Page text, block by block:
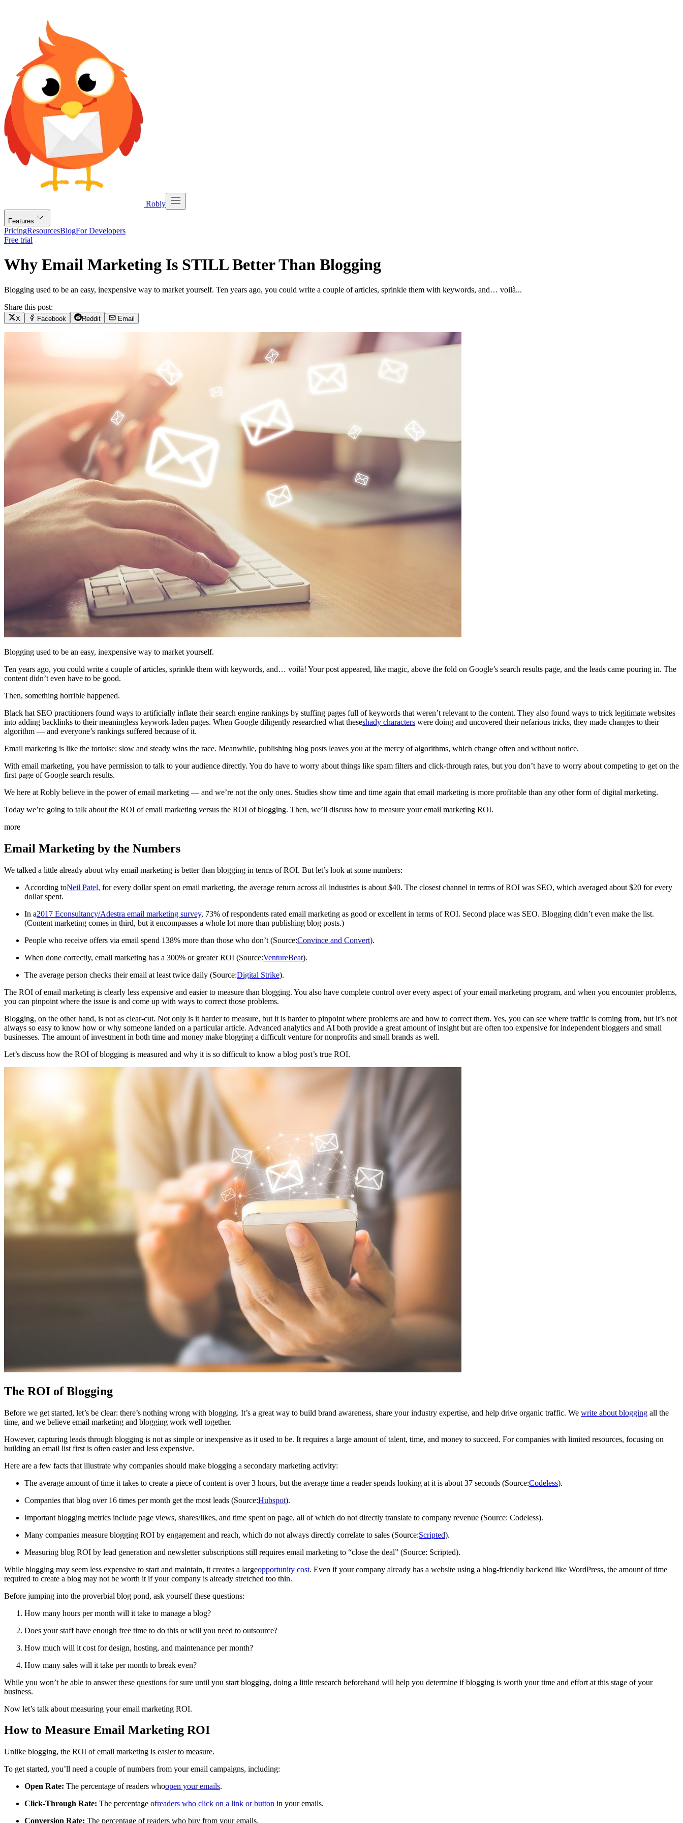
Robly
Features
PricingResourcesBlogFor Developers
Free trial
Why Email Marketing Is STILL Better Than Blogging
Blogging used to be an easy, inexpensive way to market yourself. Ten years ago, you could write a couple of articles, sprinkle them with keywords, and… voilà...
Share this post:
X Facebook Reddit Email
Blogging used to be an easy, inexpensive way to market yourself.
Ten years ago, you could write a couple of articles, sprinkle them with keywords, and… voilà! Your post appeared, like magic, above the fold on Google’s search results page, and the leads came pouring in. The
content didn’t even have to be good.
Then, something horrible happened.
Black hat SEO practitioners found ways to artificially inflate their search engine rankings by stuffing pages full of keywords that weren’t relevant to the content. They also found ways to trick legitimate websites
into adding backlinks to their meaningless keywork-laden pages. When Google diligently researched what theseshady characters were doing and uncovered their nefarious tricks, they made changes to their
algorithm — and everyone’s rankings suffered because of it.
Email marketing is like the tortoise: slow and steady wins the race. Meanwhile, publishing blog posts leaves you at the mercy of algorithms, which change often and without notice.
With email marketing, you have permission to talk to your audience directly. You do have to worry about things like spam filters and click-through rates, but you don’t have to worry about competing to get on the
first page of Google search results.
We here at Robly believe in the power of email marketing — and we’re not the only ones. Studies show time and time again that email marketing is more profitable than any other form of digital marketing.
Today we’re going to talk about the ROI of email marketing versus the ROI of blogging. Then, we’ll discuss how to measure your email marketing ROI.
more
Email Marketing by the Numbers
We talked a little already about why email marketing is better than blogging in terms of ROI. But let’s look at some numbers:
According toNeil Patel, for every dollar spent on email marketing, the average return across all industries is about $40. The closest channel in terms of ROI was SEO, which averaged about $20 for every
dollar spent.
In a2017 Econsultancy/Adestra email marketing survey, 73% of respondents rated email marketing as good or excellent in terms of ROI. Second place was SEO. Blogging didn’t even make the list.
(Content marketing comes in third, but it encompasses a whole lot more than publishing blog posts.)
People who receive offers via email spend 138% more than those who don’t (Source:Convince and Convert).
When done correctly, email marketing has a 300% or greater ROI (Source:VentureBeat).
The average person checks their email at least twice daily (Source:Digital Strike).
The ROI of email marketing is clearly less expensive and easier to measure than blogging. You also have complete control over every aspect of your email marketing program, and when you encounter problems,
you can pinpoint where the issue is and come up with ways to correct those problems.
Blogging, on the other hand, is not as clear-cut. Not only is it harder to measure, but it is harder to pinpoint where problems are and how to correct them. Yes, you can see where traffic is coming from, but it’s not
always so easy to know how or why someone landed on a particular article. Advanced analytics and AI both provide a great amount of insight but are often too expensive for independent bloggers and small
businesses. The amount of investment in both time and money make blogging a difficult venture for nonprofits and small brands as well.
Let’s discuss how the ROI of blogging is measured and why it is so difficult to know a blog post’s true ROI.
The ROI of Blogging
Before we get started, let’s be clear: there’s nothing wrong with blogging. It’s a great way to build brand awareness, share your industry expertise, and help drive organic traffic. We write about blogging all the
time, and we believe email marketing and blogging work well together.
However, capturing leads through blogging is not as simple or inexpensive as it used to be. It requires a large amount of talent, time, and money to succeed. For companies with limited resources, focusing on
building an email list first is often easier and less expensive.
Here are a few facts that illustrate why companies should make blogging a secondary marketing activity:
The average amount of time it takes to create a piece of content is over 3 hours, but the average time a reader spends looking at it is about 37 seconds (Source:Codeless).
Companies that blog over 16 times per month get the most leads (Source:Hubspot).
Important blogging metrics include page views, shares/likes, and time spent on page, all of which do not directly translate to company revenue (Source: Codeless).
Many companies measure blogging ROI by engagement and reach, which do not always directly correlate to sales (Source:Scripted).
Measuring blog ROI by lead generation and newsletter subscriptions still requires email marketing to “close the deal” (Source: Scripted).
While blogging may seem less expensive to start and maintain, it creates a largeopportunity cost. Even if your company already has a website using a blog-friendly backend like WordPress, the amount of time
required to create a blog may not be worth it if your company is already stretched too thin.
Before jumping into the proverbial blog pond, ask yourself these questions:
How many hours per month will it take to manage a blog?
Does your staff have enough free time to do this or will you need to outsource?
How much will it cost for design, hosting, and maintenance per month?
How many sales will it take per month to break even?
While you won’t be able to answer these questions for sure until you start blogging, doing a little research beforehand will help you determine if blogging is worth your time and effort at this stage of your
business.
Now let’s talk about measuring your email marketing ROI.
How to Measure Email Marketing ROI
Unlike blogging, the ROI of email marketing is easier to measure.
To get started, you’ll need a couple of numbers from your email campaigns, including:
Open Rate: The percentage of readers whoopen your emails.
Click-Through Rate: The percentage ofreaders who click on a link or button in your emails.
Conversion Rate: The percentage of readers who buy from your emails.